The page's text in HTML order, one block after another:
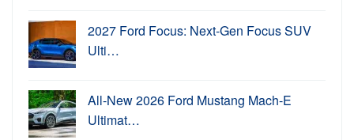
2027 Ford Focus: Next-Gen Focus SUV
Ulti…
All-New 2026 Ford Mustang Mach-E
Ultimat…